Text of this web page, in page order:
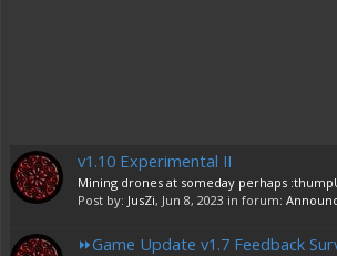
v1.10 Experimental II
Mining drones at someday perhaps
Post by: JusZi, Jun 8, 2023 in forum:
⏩Game Update v1.7 Feedback